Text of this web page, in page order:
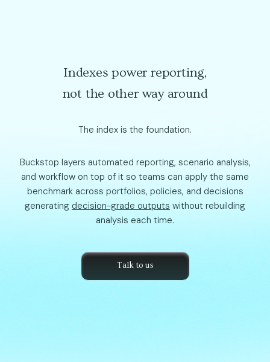
Indexes power reporting,
not the other way around
The index is the foundation.
Buckstop layers automated reporting, scenario analysis,
and workflow on top of it so teams can apply the same
benchmark across portfolios, policies, and decisions
generating decision-grade outputs without rebuilding
analysis each time.
Talk to us